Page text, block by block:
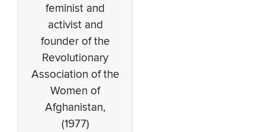
feminist and
activist and
founder of the
Revolutionary
Association of the
Women of
Afghanistan,
(1977)